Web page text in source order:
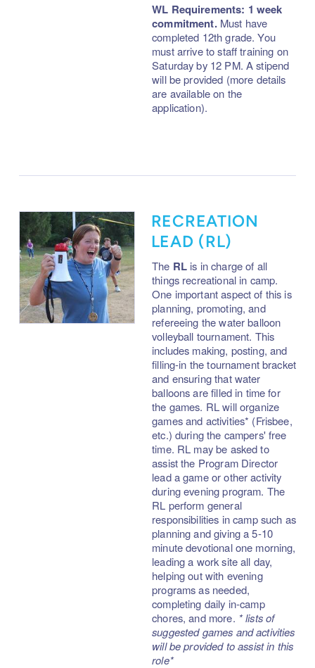
WL Requirements: 1 week
commitment.Must have
completed 12th grade. You
must arrive to staff training on
Saturday by 12 PM. A stipend
will be provided (more details
are available on the
application).
RECREATION
LEAD (RL)
The RL is in charge of all
things recreational in camp.
One important aspect of this is
planning, promoting, and
refereeing the water balloon
volleyball tournament. This
includes making, posting, and
filling-in the tournament bracket
and ensuring that water
balloons are filled in time for
the games. RL will organize
games and activities* (Frisbee,
etc.) during the campers' free
time. RL may be asked to
assist the Program Director
lead a game or other activity
during evening program. The
RL perform general
responsibilities in camp such as
planning and giving a 5-10
minute devotional one morning,
leading a work site all day,
helping out with evening
programs as needed,
completing daily in-camp
chores, and more. * lists of
suggested games and activities
will be provided to assist in this
role*